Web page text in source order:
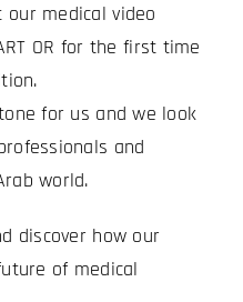
medical video
OR for the first time
for us and we look
and
world.
discover how our
of medical